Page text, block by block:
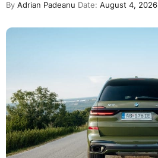
By Adrian Padeanu Date: August 4, 2026